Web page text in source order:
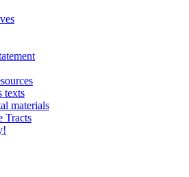
texts
materials
Tracts